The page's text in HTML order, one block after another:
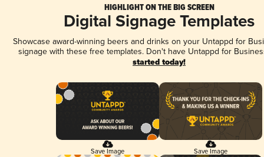
HIGHLIGHT ON THE BIG SCREEN
Digital Signage Templates
Showcase award-winning beers and drinks on your Untappd for
signage with these free templates. Don't have Untappd for
started today!
Save Image Save Image